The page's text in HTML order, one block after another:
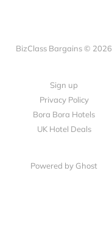
BizClass Bargains © 2026
Sign up
Privacy Policy
Bora Bora Hotels
UK Hotel Deals
Powered by Ghost